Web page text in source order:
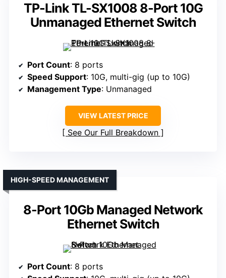
TP-Link TL-SX1008 8-Port 10G
Unmanaged Ethernet Switch
Port Count: 8 ports
Speed Support: 10G, multi-gig (up to 10G)
Management Type: Unmanaged
VIEW LATEST PRICE
See Our Full Breakdown
8-Port 10Gb Managed Network
Ethernet Switch
HIGH-SPEED MANAGEMENT
Port Count: 8 ports